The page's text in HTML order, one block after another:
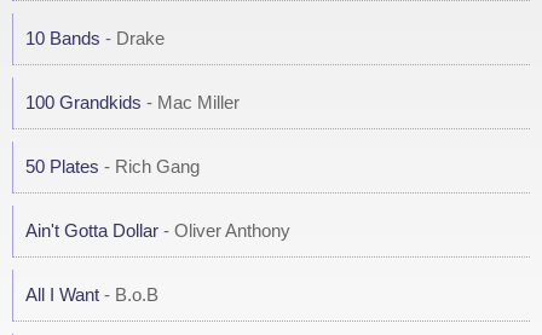
10 Bands - Drake
100 Grandkids - Mac Miller
50 Plates - Rich Gang
Ain't Gotta Dollar - Oliver Anthony
All I Want - B.o.B